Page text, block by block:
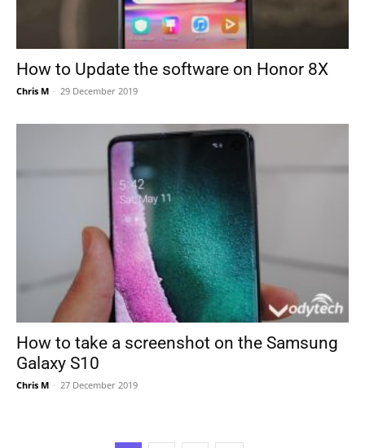
How to Update the software on Honor 8X
Chris M - 29 December 2019
How to take a screenshot on the Samsung
Galaxy S10
Chris M - 27 December 2019